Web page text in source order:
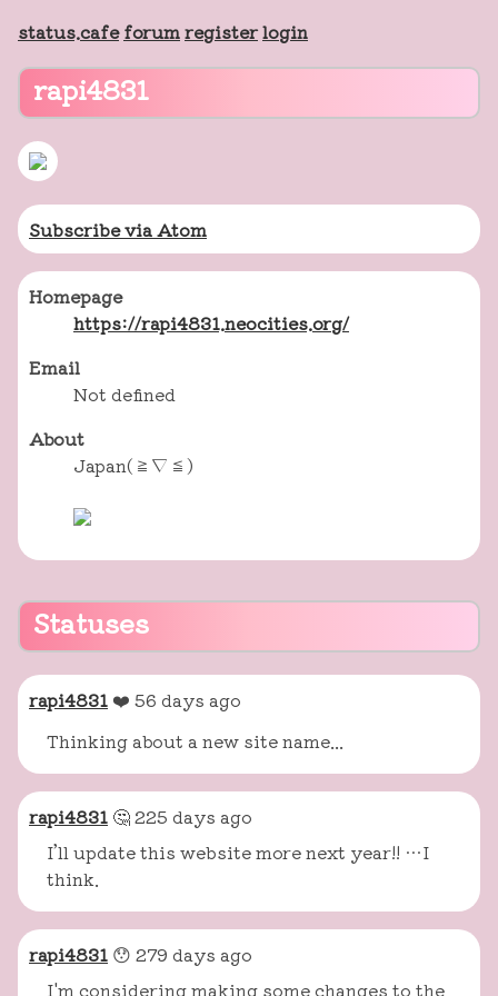
status.cafe forumregisterlogin
rapi4831
Subscribe via Atom
Homepage
https://rapi4831.neocities.org/
Email
Not defined
About
Japan(≧▽≦)
Statuses
rapi4831 ❤️ 56 days ago
Thinking about a new site name...
rapi4831 🤔 225 days ago
I’ll update this website more next year!! …I
think.
rapi4831 😯 279 days ago
I'm considering making some changes to the